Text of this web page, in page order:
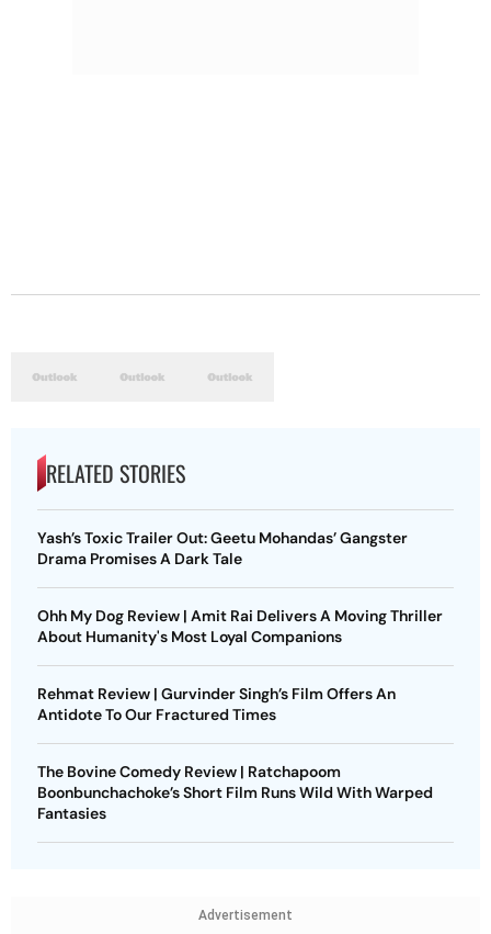
RELATED STORIES
Yash’s Toxic Trailer Out: Geetu Mohandas’ Gangster
Drama Promises A Dark Tale
Ohh My Dog Review | Amit Rai Delivers A Moving Thriller
About Humanity's Most Loyal Companions
Rehmat Review | Gurvinder Singh’s Film Offers An
Antidote To Our Fractured Times
The Bovine Comedy Review | Ratchapoom
Boonbunchachoke’s Short Film Runs Wild With Warped
Fantasies
Advertisement